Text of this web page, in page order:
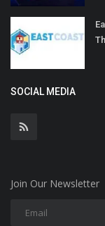
SOCIAL MEDIA
Join Our Newsletter